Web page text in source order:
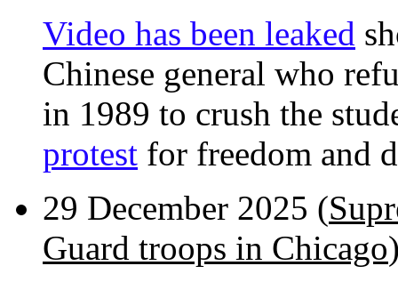
Video has been leaked
Chinese general who
in 1989 to crush the
protest for freedom and
29 December 2025 (
Guard troops in Chicago